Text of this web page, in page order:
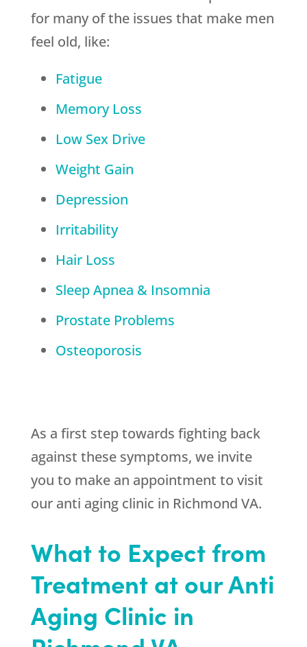
for many of the issues that make men
feel old, like:
Fatigue
Memory Loss
Low Sex Drive
Weight Gain
Depression
Irritability
Hair Loss
Sleep Apnea & Insomnia
Prostate Problems
Osteoporosis
As a first step towards fighting back
against these symptoms, we invite
you to make an appointment to visit
our anti aging clinic in Richmond VA.
What to Expect from
Treatment at our Anti
Aging Clinic in